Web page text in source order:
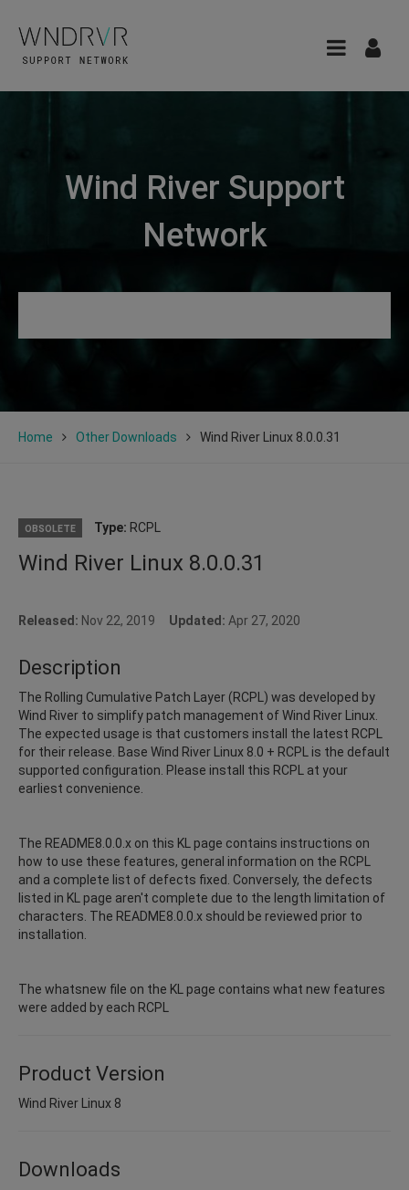
Wind River Support
Network
Home Other Downloads Wind River Linux 8.0.0.31
OBSOLETE Type: RCPL
Wind River Linux 8.0.0.31
Released: Nov 22, 2019 Updated: Apr 27, 2020
Description
The Rolling Cumulative Patch Layer (RCPL) was developed by
Wind River to simplify patch management of Wind River Linux.
The expected usage is that customers install the latest RCPL
for their release. Base Wind River Linux 8.0 + RCPL is the default
supported configuration. Please install this RCPL at your
earliest convenience.
The README8.0.0.x on this KL page contains instructions on
how to use these features, general information on the RCPL
and a complete list of defects fixed. Conversely, the defects
listed in KL page aren't complete due to the length limitation of
characters. The README8.0.0.x should be reviewed prior to
installation.
The whatsnew file on the KL page contains what new features
were added by each RCPL
Product Version
Wind River Linux 8
Downloads